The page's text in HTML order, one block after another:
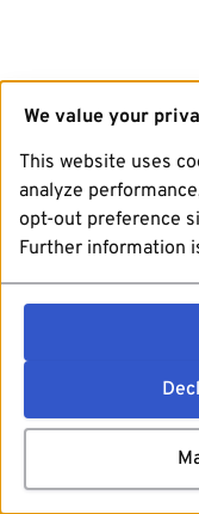
We value your
This website uses
analyze
opt-out preference
Further information